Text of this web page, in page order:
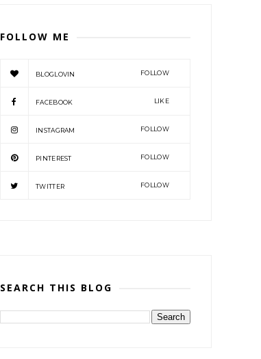
FOLLOW ME
BLOGLOVIN FOLLOW
FACEBOOK LIKE
INSTAGRAM FOLLOW
PINTEREST FOLLOW
TWITTER FOLLOW
SEARCH THIS BLOG